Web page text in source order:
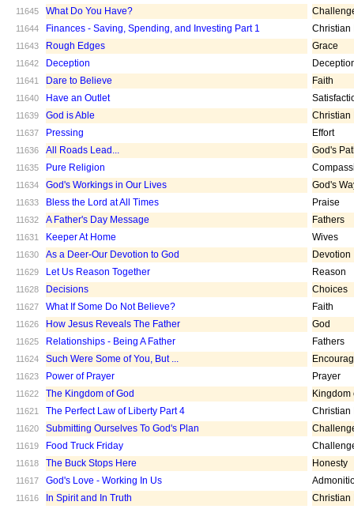
11645 What Do You Have?
11644 Finances - Saving, Spending, and Investing Part 1 Christian
11643 Rough Edges Grace
11642 Deception
11641 Dare to Believe Faith
11640 Have an Outlet
11639 God is Able Christian
11637 Pressing Effort
11636 All Roads Lead... God's
11635 Pure Religion
11634 God's Workings in Our Lives God's
11633 Bless the Lord at All Times Praise
11632 A Father's Day Message Fathers
11631 Keeper At Home Wives
11630 As a Deer-Our Devotion to God Devotion
11629 Let Us Reason Together Reason
11628 Decisions Choices
11627 What If Some Do Not Believe? Faith
11626 How Jesus Reveals The Father God
11625 Relationships - Being A Father Fathers
11624 Such Were Some of You, But ...
11623 Power of Prayer Prayer
11622 The Kingdom of God Kingdom
11621 The Perfect Law of Liberty Part 4 Christian
11620 Submitting Ourselves To God's Plan
11619 Food Truck Friday
11618 The Buck Stops Here Honesty
11617 God's Love - Working In Us
11616 In Spirit and In Truth Christian